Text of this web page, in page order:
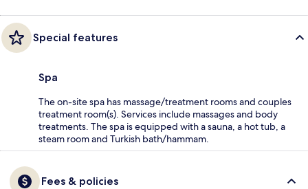
Special features
Spa
The on-site spa has massage/treatment rooms and couples
treatment room(s). Services include massages and body
treatments. The spa is equipped with a sauna, a hot tub, a
steam room and Turkish bath/hammam.
Fees & policies